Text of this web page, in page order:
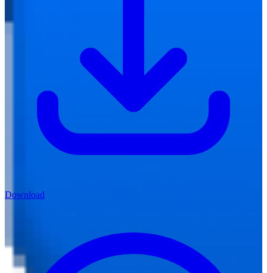
Download